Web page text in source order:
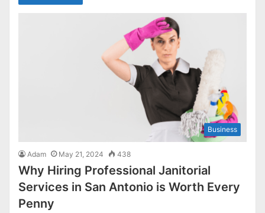
Business
Adam May 21, 2024 438
Why Hiring Professional Janitorial
Services in San Antonio is Worth Every
Penny